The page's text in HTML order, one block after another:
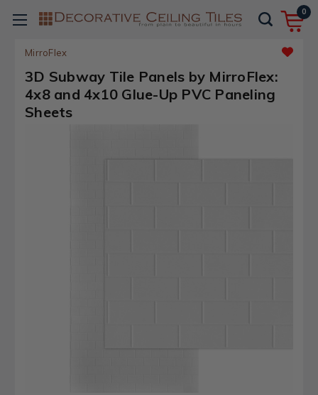
0
MirroFlex
3D Subway Tile Panels by MirroFlex:
4x8 and 4x10 Glue-Up PVC Paneling
Sheets